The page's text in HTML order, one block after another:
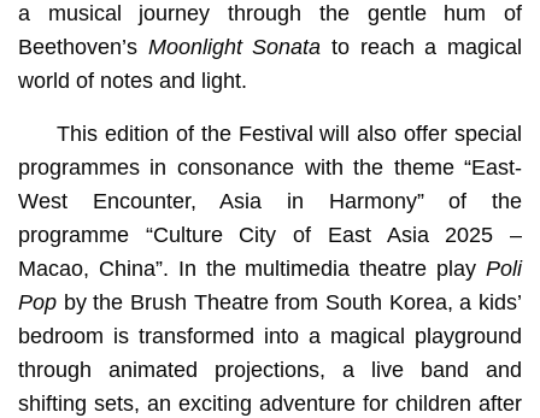
a musical journey through the gentle hum of
Beethoven’sMoonlight Sonata to reach a magical
world of notes and light.
This edition of the Festival will also offer special
programmes in consonance with the theme “East-
West Encounter, Asia in Harmony” of the
programme “Culture City of East Asia 2025 –
Macao, China”. In the multimedia theatre playPoli
Popby the Brush Theatre from South Korea, a kids’
bedroom is transformed into a magical playground
through animated projections, a live band and
shifting sets, an exciting adventure for children after